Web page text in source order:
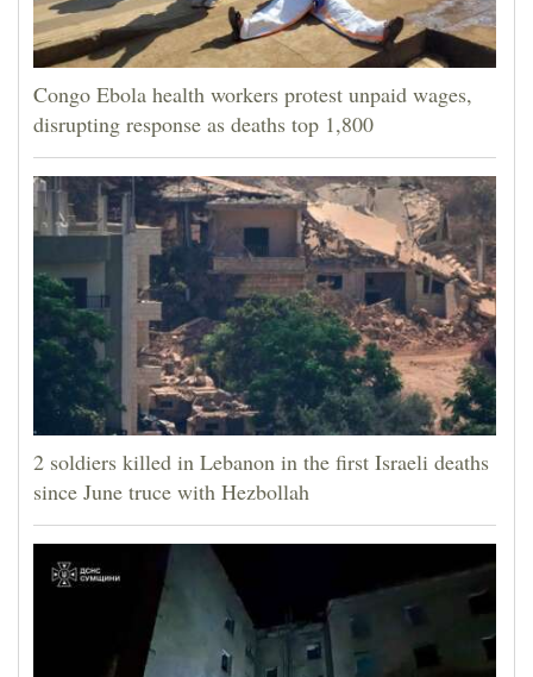
Congo Ebola health workers protest unpaid wages,
disrupting response as deaths top 1,800
2 soldiers killed in Lebanon in the first Israeli deaths
since June truce with Hezbollah